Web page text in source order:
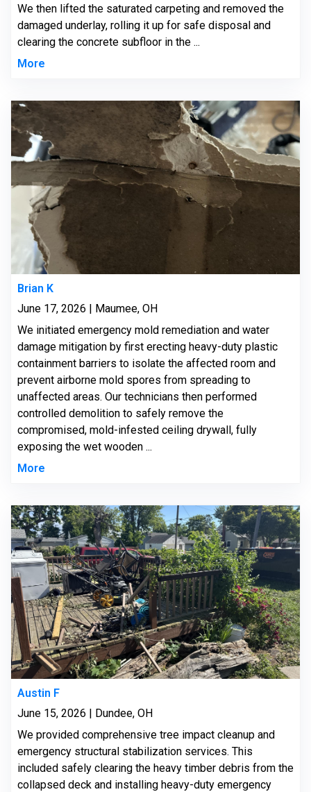
We then lifted the saturated carpeting and removed the
damaged underlay, rolling it up for safe disposal and
clearing the concrete subfloor in the ...
More
Brian K
June 17, 2026 | Maumee, OH
We initiated emergency mold remediation and water
damage mitigation by first erecting heavy-duty plastic
containment barriers to isolate the affected room and
prevent airborne mold spores from spreading to
unaffected areas. Our technicians then performed
controlled demolition to safely remove the
compromised, mold-infested ceiling drywall, fully
exposing the wet wooden ...
More
Austin F
June 15, 2026 | Dundee, OH
We provided comprehensive tree impact cleanup and
emergency structural stabilization services. This
included safely clearing the heavy timber debris from the
collapsed deck and installing heavy-duty emergency